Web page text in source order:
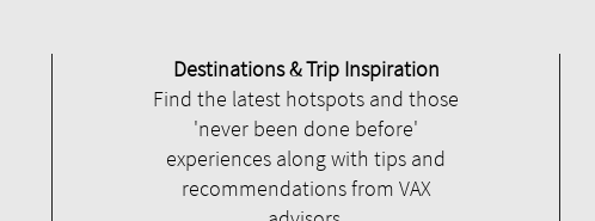
Destinations & Trip Inspiration
Find the latest hotspots and those
'never been done before'
experiences along with tips and
recommendations from VAX